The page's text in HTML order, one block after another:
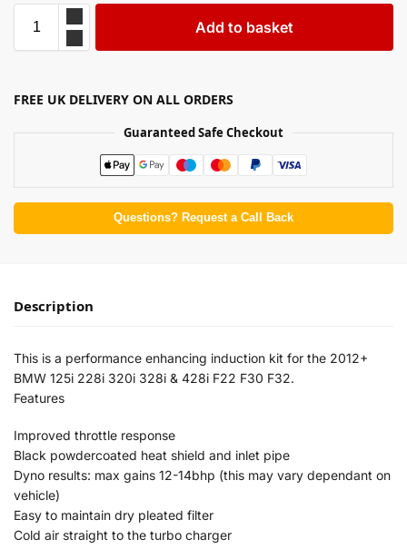
Add to basket
FREE UK DELIVERY ON ALL ORDERS
Guaranteed Safe Checkout
Questions? Request a Call Back
Description
This is a performance enhancing induction kit for the 2012+
BMW 125i 228i 320i 328i & 428i F22 F30 F32.
Features
Improved throttle response
Black powdercoated heat shield and inlet pipe
Dyno results: max gains 12-14bhp (this may vary dependant on
vehicle)
Easy to maintain dry pleated filter
Cold air straight to the turbo charger